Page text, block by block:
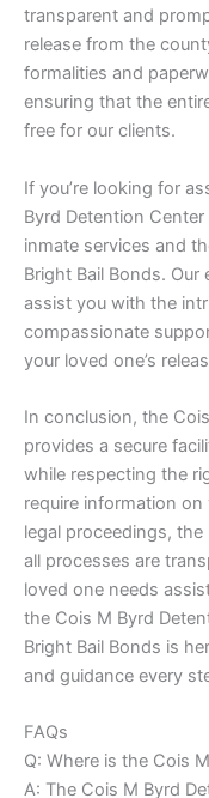
transparent and
release from the
formalities and
ensuring that the
free for our clients.
If you’re looking for
Byrd Detention
inmate services and
Bright Bail Bonds.
assist you with the
compassionate
your loved one’s
In conclusion, the
provides a secure
while respecting the
require information
legal proceedings,
all processes are
loved one needs
the Cois M Byrd
Bright Bail Bonds is
and guidance every
FAQs
Q: Where is the Cois
A: The Cois M Byrd